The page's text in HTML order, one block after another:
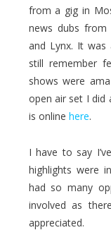
from a gig in
news dubs from
and Lynx. It
still remember
shows were
open air set I did
is online here.
I have to say
highlights were
had so many
involved as
appreciated.